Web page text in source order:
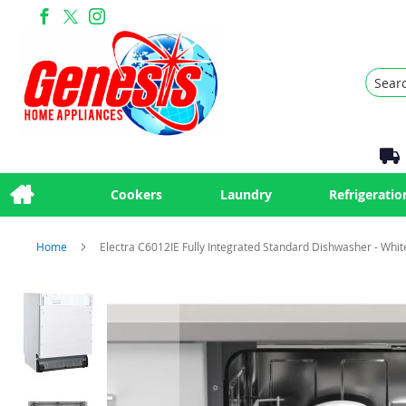
Search
Cookers Laundry
Home Electra C6012IE Fully Integrated Standard Dishwasher -
of
the